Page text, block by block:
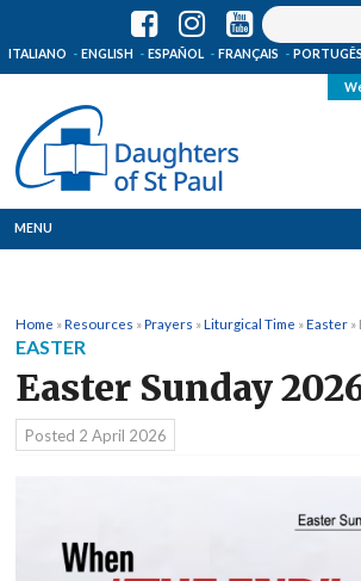
ITALIANO ENGLISH ESPAÑOL FRANÇAIS PORTUGÊS
MENU
Where we are
News
Resources
Home »Resources »Prayers »Liturgical Time »Easter »
EASTER
Easter Sunday
Posted 2 April 2026